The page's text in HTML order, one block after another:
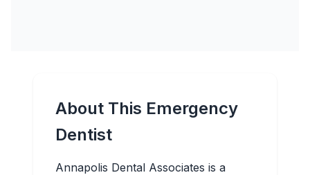
About This Emergency
Dentist
Annapolis Dental Associates is a